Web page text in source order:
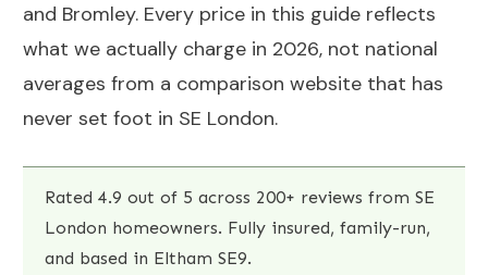
and Bromley. Every price in this guide reflects
what we actually charge in 2026, not national
averages from a comparison website that has
never set foot in SE London.
Rated 4.9 out of 5 across 200+ reviews from SE
London homeowners. Fully insured, family-run,
and based in Eltham SE9.